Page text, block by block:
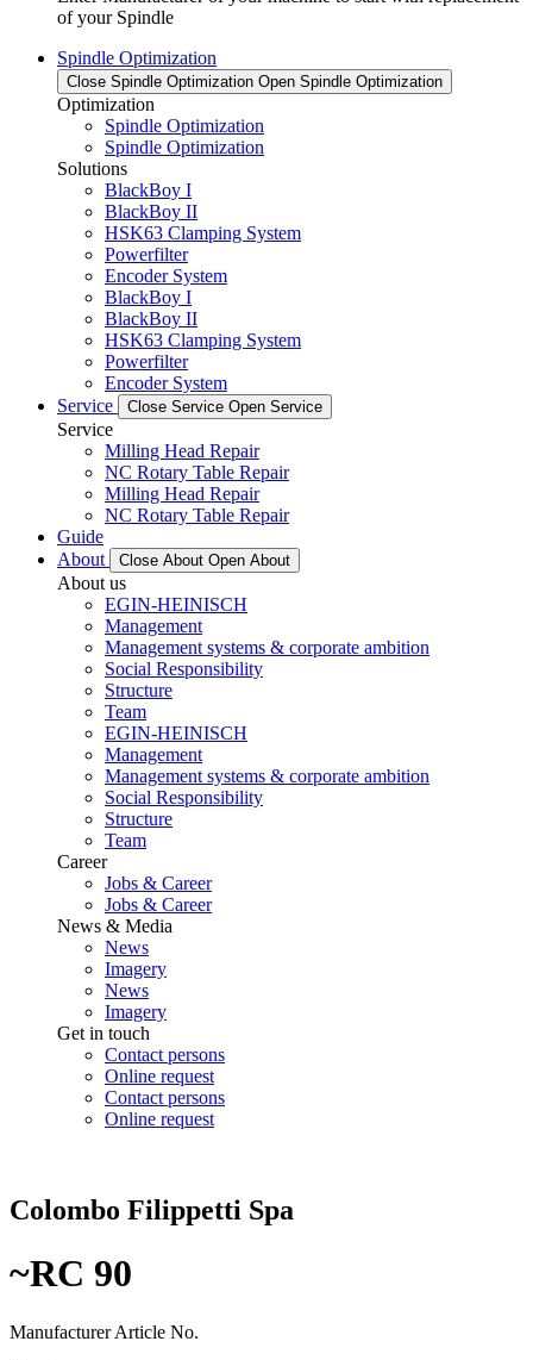
of your Spindle
Spindle Optimization
Close Spindle Optimization Open Spindle Optimization
Optimization
Spindle Optimization
Spindle Optimization
Solutions
BlackBoy I
BlackBoy II
HSK63 Clamping System
Powerfilter
Encoder System
BlackBoy I
BlackBoy II
HSK63 Clamping System
Powerfilter
Encoder System
Service
Close Service Open Service
Service
Milling Head Repair
NC Rotary Table Repair
Milling Head Repair
NC Rotary Table Repair
Guide
About
Close About Open About
About us
EGIN-HEINISCH
Management
Management systems & corporate ambition
Social Responsibility
Structure
Team
EGIN-HEINISCH
Management
Management systems & corporate ambition
Social Responsibility
Structure
Team
Career
Jobs & Career
Jobs & Career
News & Media
News
Imagery
News
Imagery
Get in touch
Contact persons
Online request
Contact persons
Online request
Colombo Filippetti Spa
~RC 90
Manufacturer Article No.